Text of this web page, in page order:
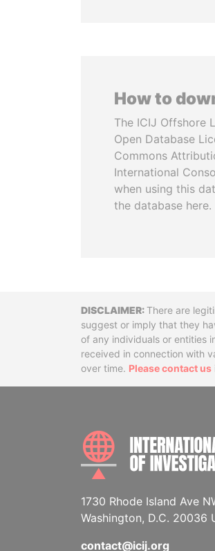
How to
The ICIJ Offshore
Open Database
Commons
International
when using this
the database here.
Disclaimer
There are
suggest or imply that they
of any individuals or entities
received in connection with
over time. Please contact us
1730 Rhode Island Ave
Washington, D.C. 20036
contact@icij.org